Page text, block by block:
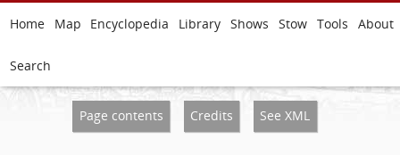
Home Map Encyclopedia Library Shows Stow Tools About
Search
Page contents Credits See XML